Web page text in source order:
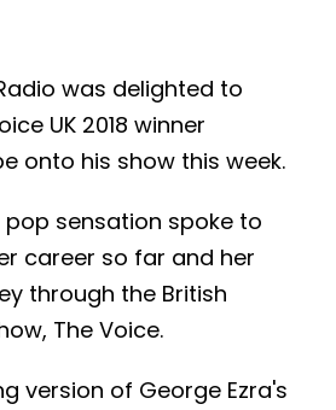
was delighted to
UK 2018 winner
onto his show this week.
sensation spoke to
career so far and her
through the British
The Voice.
version of George Ezra's